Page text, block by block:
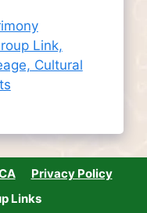
Link,
Cultural
Privacy Policy
Links